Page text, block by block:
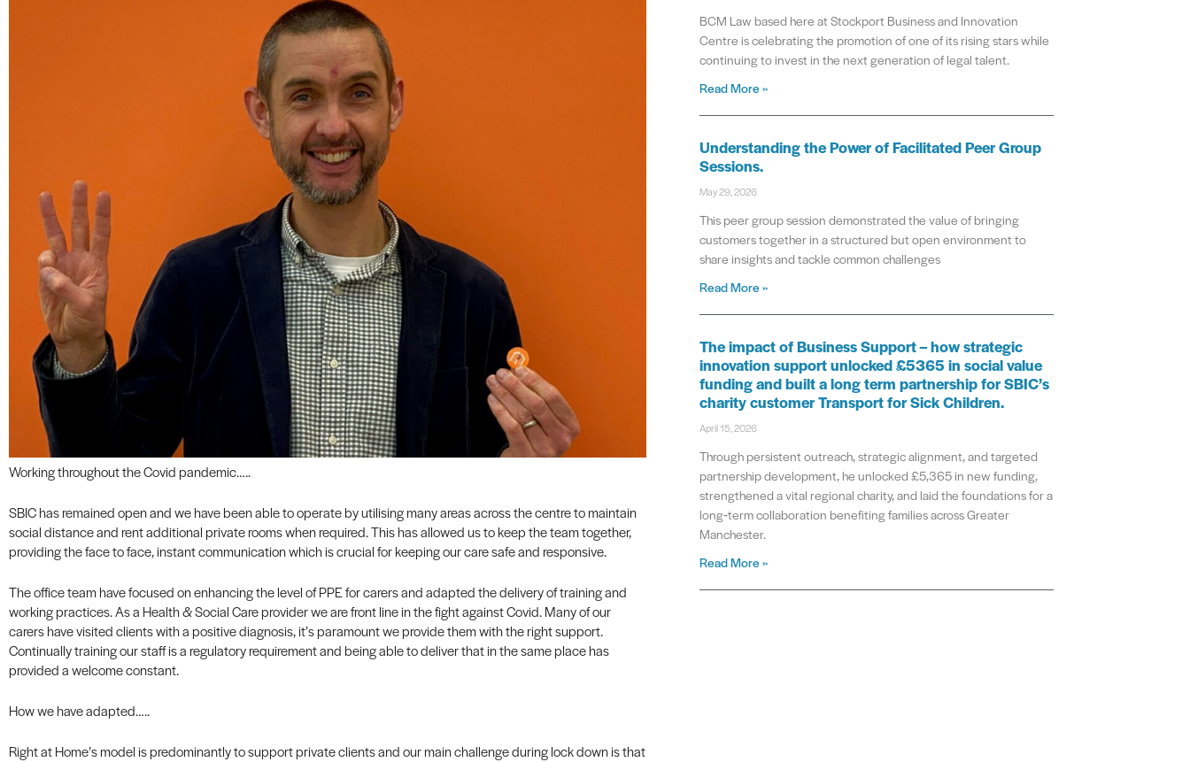
Working throughout the Covid pandemic…..
SBIC has remained open and we have been able to operate by utilising many areas across the centre to maintain
social distance and rent additional private rooms when required. This has allowed us to keep the team together,
providing the face to face, instant communication which is crucial for keeping our care safe and responsive.
The office team have focused on enhancing the level of PPE for carers and adapted the delivery of training and
working practices. As a Health & Social Care provider we are front line in the fight against Covid. Many of our
carers have visited clients with a positive diagnosis, it’s paramount we provide them with the right support.
Continually training our staff is a regulatory requirement and being able to deliver that in the same place has
provided a welcome constant.
How we have adapted…..
Right at Home’s model is predominantly to support private clients and our main challenge during lock down is that
BCM Law based here at Stockport Business and Innovation
Centre is celebrating the promotion of one of its rising stars while
continuing to invest in the next generation of legal talent.
Read More »
Understanding the Power of Facilitated Peer Group
Sessions.
May 29, 2026
This peer group session demonstrated the value of bringing
customers together in a structured but open environment to
share insights and tackle common challenges
Read More »
The impact of Business Support – how strategic
innovation support unlocked £5365 in social value
funding and built a long term partnership for SBIC’s
charity customer Transport for Sick Children.
April 15, 2026
Through persistent outreach, strategic alignment, and targeted
partnership development, he unlocked £5,365 in new funding,
strengthened a vital regional charity, and laid the foundations for a
long‑term collaboration benefiting families across Greater
Manchester.
Read More »